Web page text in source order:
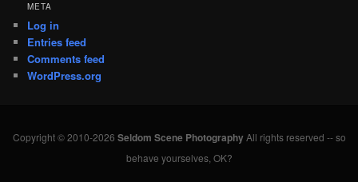
META
Log in
Entries feed
Comments feed
WordPress.org
Copyright © 2010-2026 Seldom Scene PhotographyAll rights reserved -- so
behave yourselves, OK?